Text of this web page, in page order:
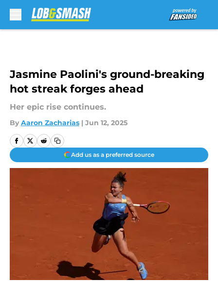
Jasmine Paolini's ground-breaking
hot streak forges ahead
Her epic rise continues.
By Aaron Zacharias | Jun 12, 2025
Add us as a preferred source